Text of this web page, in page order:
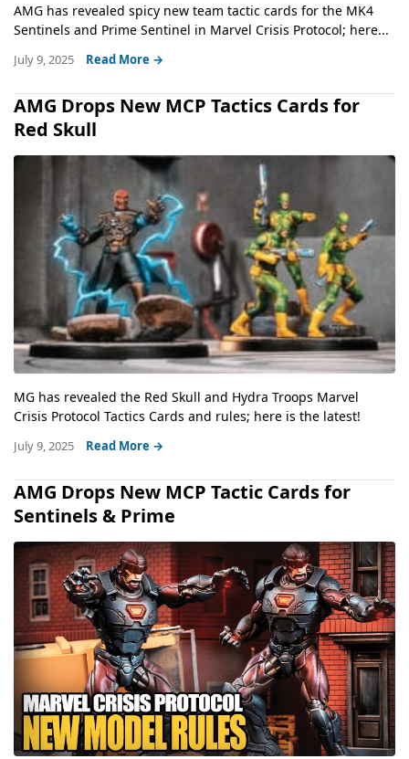
AMG has revealed spicy new team tactic cards for the MK4
Sentinels and Prime Sentinel in Marvel Crisis Protocol; here...
July 9, 2025 Read More →
AMG Drops New MCP Tactics Cards for
Red Skull
MG has revealed the Red Skull and Hydra Troops Marvel
Crisis Protocol Tactics Cards and rules; here is the latest!
July 9, 2025 Read More →
AMG Drops New MCP Tactic Cards for
Sentinels & Prime